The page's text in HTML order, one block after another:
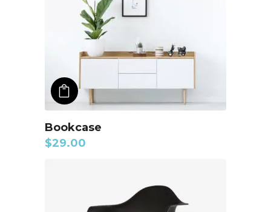
ADD TO CART
Bookcase
$29.00